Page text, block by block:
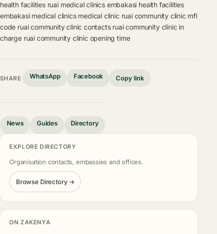
health facilities ruai medical clinics embakasi health facilities
embakasi medical clinics medical clinic ruai community clinic mfl
code ruai community clinic contacts ruai community clinic in
charge ruai community clinic opening time
SHARE WhatsApp Facebook Copy link
News Guides Directory
EXPLORE DIRECTORY
Organisation contacts, embassies and offices.
Browse Directory →
ON ZAKENYA